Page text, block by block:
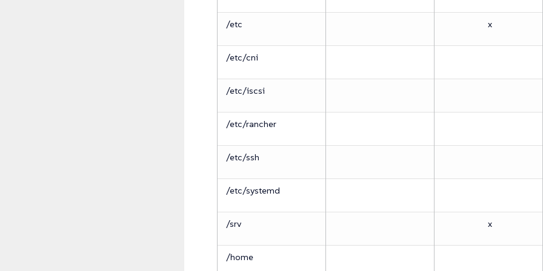
/etc x
/etc/cni
/etc/iscsi
/etc/rancher
/etc/ssh
/etc/systemd
/srv x
/home